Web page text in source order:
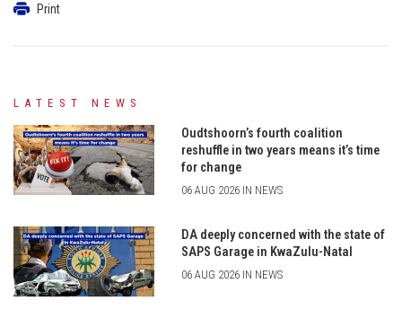
Print
LATEST NEWS
Oudtshoorn’s fourth coalition
reshuffle in two years means it’s time
for change
06 AUG 2026 IN NEWS
DA deeply concerned with the state of
SAPS Garage in KwaZulu-Natal
06 AUG 2026 IN NEWS